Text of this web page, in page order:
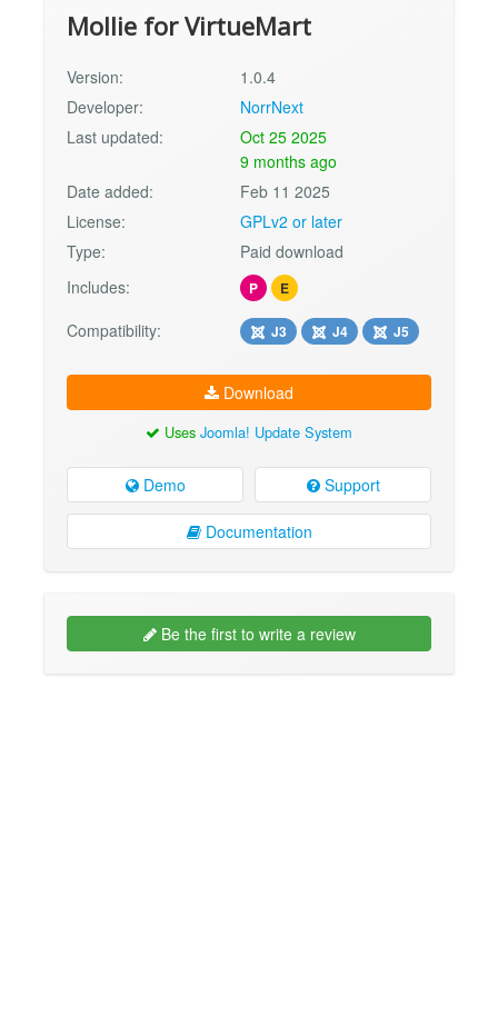
Mollie for VirtueMart
Version:
1.0.4
Developer:
NorrNext
Last updated:
Oct 25 2025
9 months ago
Date added:
Feb 11 2025
License:
GPLv2 or later
Type:
Paid download
Includes:
P E
Compatibility: J3 J4 J5
Download
Uses Joomla! Update System
Demo Support
Documentation
Be the first to write a review